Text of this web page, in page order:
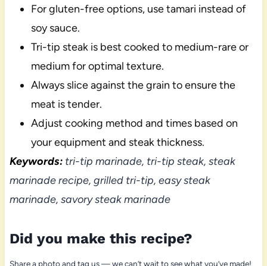
For gluten-free options, use tamari instead of
soy sauce.
Tri-tip steak is best cooked to medium-rare or
medium for optimal texture.
Always slice against the grain to ensure the
meat is tender.
Adjust cooking method and times based on
your equipment and steak thickness.
Keywords:tri-tip marinade, tri-tip steak, steak
marinade recipe, grilled tri-tip, easy steak
marinade, savory steak marinade
Did you make this recipe?
Share a photo and tag us — we can’t wait to see what you’ve made!